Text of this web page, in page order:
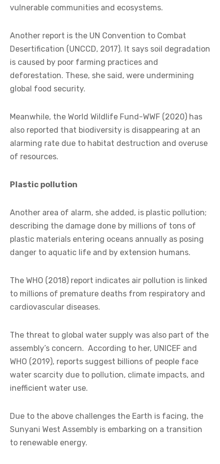
vulnerable communities and ecosystems.
Another report is the UN Convention to Combat
Desertification (UNCCD, 2017). It says soil degradation
is caused by poor farming practices and
deforestation. These, she said, were undermining
global food security.
Meanwhile, the World Wildlife Fund-WWF (2020) has
also reported that biodiversity is disappearing at an
alarming rate due to habitat destruction and overuse
of resources.
Plastic pollution
Another area of alarm, she added, is plastic pollution;
describing the damage done by millions of tons of
plastic materials entering oceans annually as posing
danger to aquatic life and by extension humans.
The WHO (2018) report indicates air pollution is linked
to millions of premature deaths from respiratory and
cardiovascular diseases.
The threat to global water supply was also part of the
assembly’s concern. According to her, UNICEF and
WHO (2019), reports suggest billions of people face
water scarcity due to pollution, climate impacts, and
inefficient water use.
Due to the above challenges the Earth is facing, the
Sunyani West Assembly is embarking on a transition
to renewable energy.